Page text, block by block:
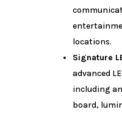
locations.
Signature
advanced
including
board,